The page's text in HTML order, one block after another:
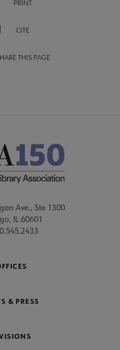
PRINT
CITE
THIS PAGE
Ave., Ste 1300
IL 60601
& PRESS